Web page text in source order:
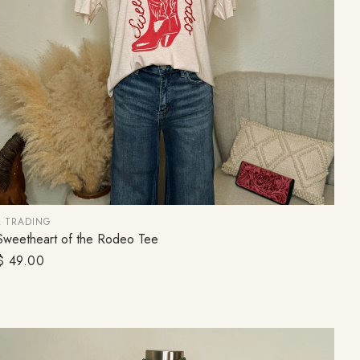
CHOOSE OPTION
TRADING
of the Rodeo Tee
49.00
10% off, plus